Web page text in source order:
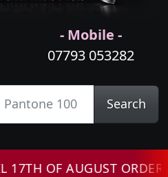
- Mobile -
07793 053282
Search
OF AUGUST ORDERS